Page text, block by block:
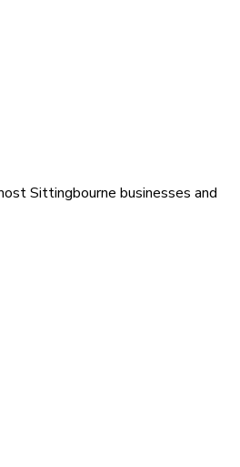
Sittingbourne businesses and